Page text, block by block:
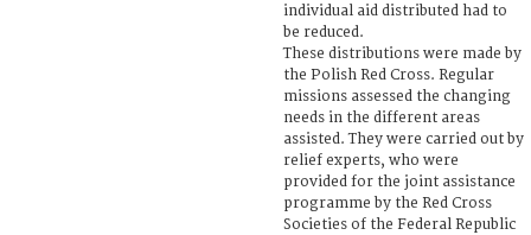
individual aid distributed had to
be reduced.
These distributions were made by
the Polish Red Cross. Regular
missions assessed the changing
needs in the different areas
assisted. They were carried out by
relief experts, who were
provided for the joint assistance
programme by the Red Cross
Societies of the Federal Republic